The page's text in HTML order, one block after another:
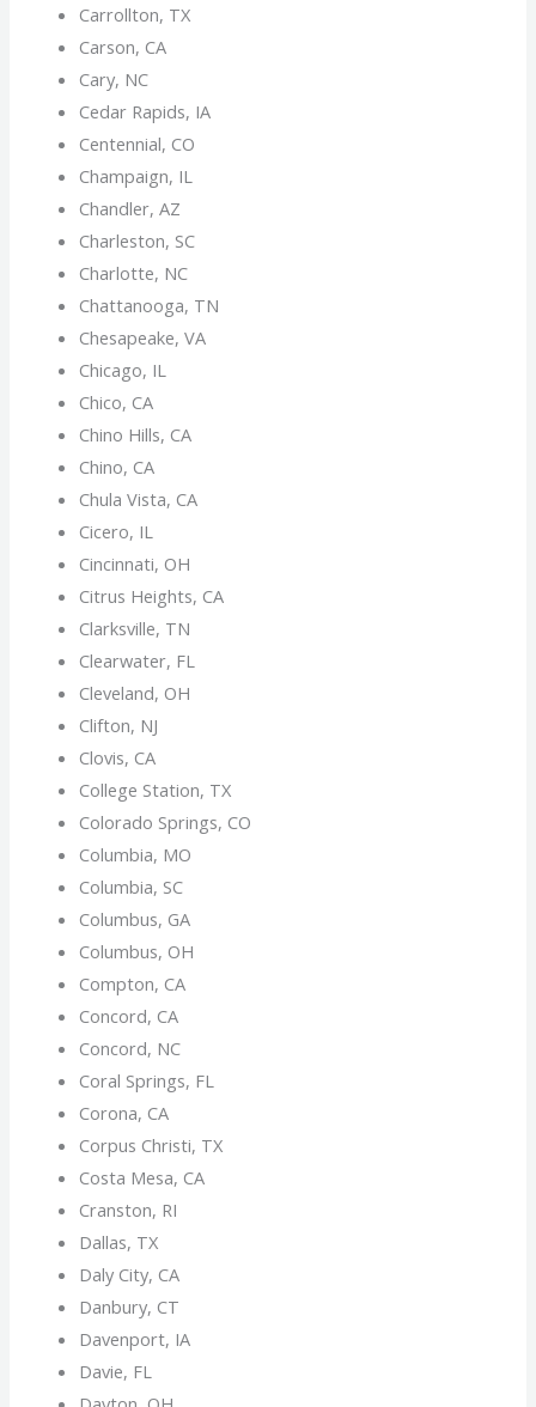
Carrollton, TX
Carson, CA
Cary, NC
Cedar Rapids, IA
Centennial, CO
Champaign, IL
Chandler, AZ
Charleston, SC
Charlotte, NC
Chattanooga, TN
Chesapeake, VA
Chicago, IL
Chico, CA
Chino Hills, CA
Chino, CA
Chula Vista, CA
Cicero, IL
Cincinnati, OH
Citrus Heights, CA
Clarksville, TN
Clearwater, FL
Cleveland, OH
Clifton, NJ
Clovis, CA
College Station, TX
Colorado Springs, CO
Columbia, MO
Columbia, SC
Columbus, GA
Columbus, OH
Compton, CA
Concord, CA
Concord, NC
Coral Springs, FL
Corona, CA
Corpus Christi, TX
Costa Mesa, CA
Cranston, RI
Dallas, TX
Daly City, CA
Danbury, CT
Davenport, IA
Davie, FL